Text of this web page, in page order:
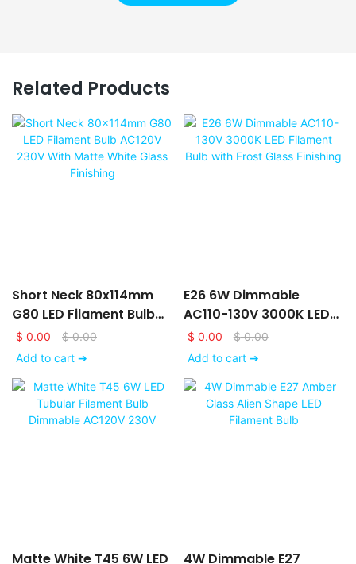
Related Products
Short Neck 80x114mm
G80 LED Filament Bulb
AC120V 230V With Matte
White Glass Finishing
$ 0.00 $0.00
Add to cart ➔
E26 6W Dimmable
AC110-130V 3000K LED
Filament Bulb With Frost
Glass Finishing
$ 0.00 $0.00
Add to cart ➔
Matte White T45 6W LED 4W Dimmable E27